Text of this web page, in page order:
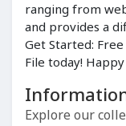
ranging from
and provides a
Get Started: Free
File today!
Explore our